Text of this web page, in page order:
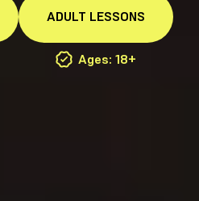
ADULT LESSONS
Ages: 18+